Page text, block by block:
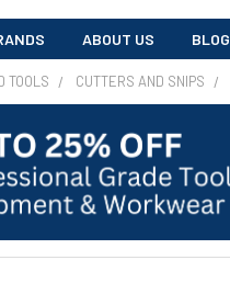
ABOUT US BLOG
TOOLS CUTTERS AND SNIPS